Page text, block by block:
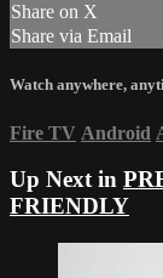
Share on X
Share via Email
Watch anywhere,
Fire TV Android
Up Next in
FRIENDLY